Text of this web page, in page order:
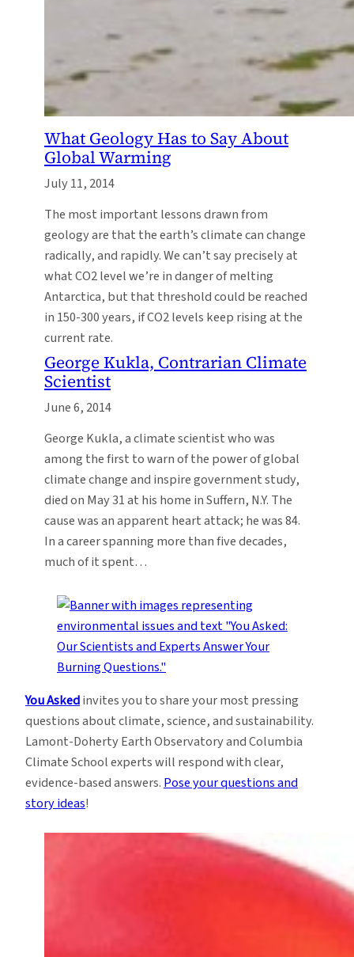
What Geology Has to Say About
Global Warming
July 11, 2014
The most important lessons drawn from
geology are that the earth’s climate can change
radically, and rapidly. We can’t say precisely at
what CO2 level we’re in danger of melting
Antarctica, but that threshold could be reached
in 150-300 years, if CO2 levels keep rising at the
current rate.
George Kukla, Contrarian Climate
Scientist
June 6, 2014
George Kukla, a climate scientist who was
among the first to warn of the power of global
climate change and inspire government study,
died on May 31 at his home in Suffern, N.Y. The
cause was an apparent heart attack; he was 84.
In a career spanning more than five decades,
much of it spent…
You Askedinvites you to share your most pressing
questions about climate, science, and sustainability.
Lamont-Doherty Earth Observatory and Columbia
Climate School experts will respond with clear,
evidence-based answers.Pose your questions and
story ideas!